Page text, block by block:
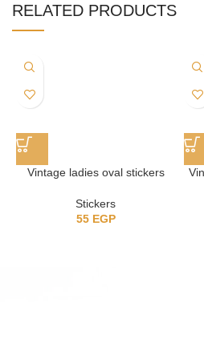
RELATED PRODUCTS
Vintage ladies oval stickers
Stickers
55 EGP